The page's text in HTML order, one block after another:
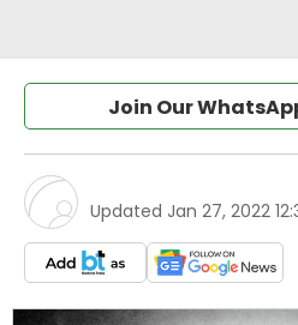
Join Our
Updated Jan 27, 2022